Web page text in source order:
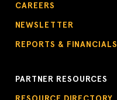
CAREERS
NEWSLETTER
REPORTS & FINANCIALS
PARTNER RESOURCES